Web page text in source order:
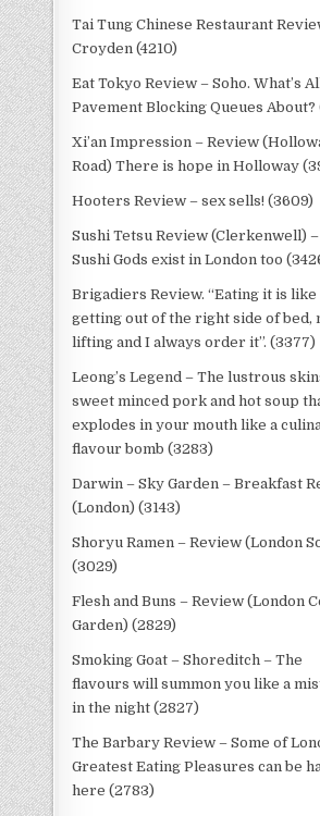
Tai Tung Chinese Restaurant
Croyden (4210)
Eat Tokyo Review – Soho. What’s
Pavement Blocking Queues About?
Xi’an Impression – Review
Road) There is hope in Holloway
Hooters Review – sex sells! (3609)
Sushi Tetsu Review (Clerkenwell)
Sushi Gods exist in London too
Brigadiers Review. “Eating it is like
getting out of the right side of bed,
lifting and I always order it”. (3377)
Leong’s Legend – The lustrous
sweet minced pork and hot soup
explodes in your mouth like a
flavour bomb (3283)
Darwin – Sky Garden – Breakfast
(London) (3143)
Shoryu Ramen – Review (London
(3029)
Flesh and Buns – Review (London
Garden) (2829)
Smoking Goat – Shoreditch – The
flavours will summon you like a
in the night (2827)
The Barbary Review – Some of
Greatest Eating Pleasures can be
here (2783)